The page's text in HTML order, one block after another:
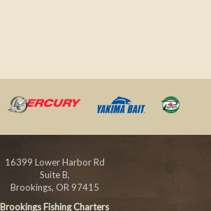
16399 Lower Harbor Rd
Suite B,
Brookings, OR 97415
Brookings Fishing Charters